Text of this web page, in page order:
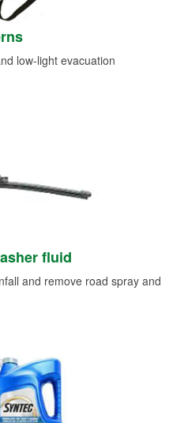
low-light evacuation
fluid
and remove road spray and